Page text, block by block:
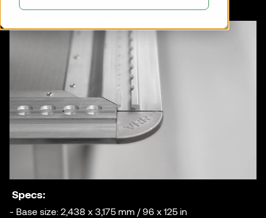
Specs:
- Base size: 2,438 x 3,175 mm / 96 x 125 in